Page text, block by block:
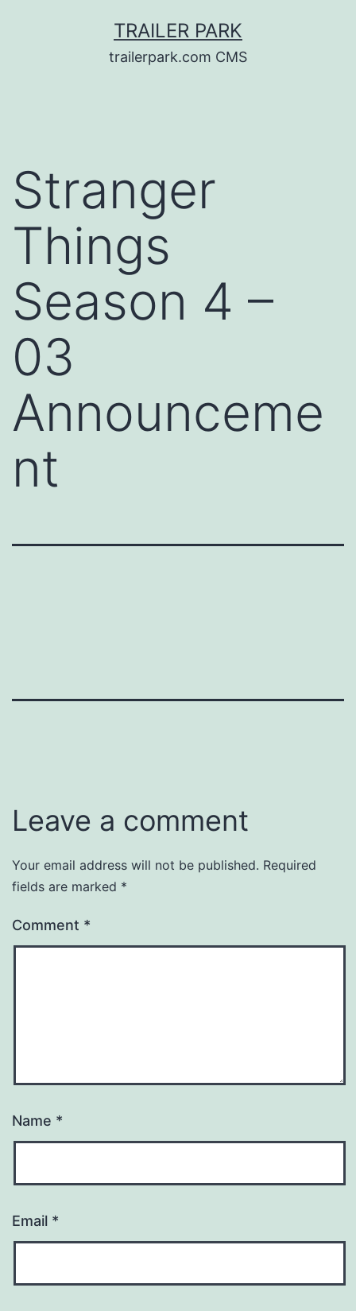
TRAILER PARK
trailerpark.com CMS
Stranger
Things
Season 4 –
03
Announceme
nt
Leave a comment
Your email address will not be published. Required
fields are marked *
Comment *
Name *
Email *